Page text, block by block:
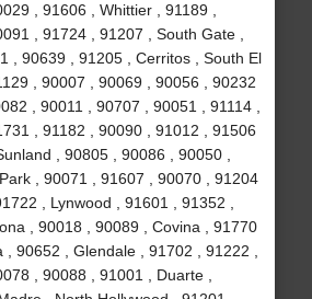
, 91606 , Whittier , 91189 ,
, 91724 , 91207 , South Gate ,
, 90639 , 91205 , Cerritos , South El
, 90007 , 90069 , 90056 , 90232
, 90011 , 90707 , 90051 , 91114 ,
, 91182 , 90090 , 91012 , 91506
, 90805 , 90086 , 90050 ,
, 90071 , 91607 , 90070 , 91204
, Lynwood , 91601 , 91352 ,
, 90018 , 90089 , Covina , 91770
, 90652 , Glendale , 91702 , 91222 ,
, 90088 , 91001 , Duarte ,